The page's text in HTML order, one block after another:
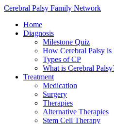
Cerebral Palsy Family Network
Home
Diagnosis
Milestone Quiz
How Cerebral Palsy is
Types of CP
What is Cerebral
Treatment
Medication
Surgery
Therapies
Alternative Therapies
Stem Cell Therapy